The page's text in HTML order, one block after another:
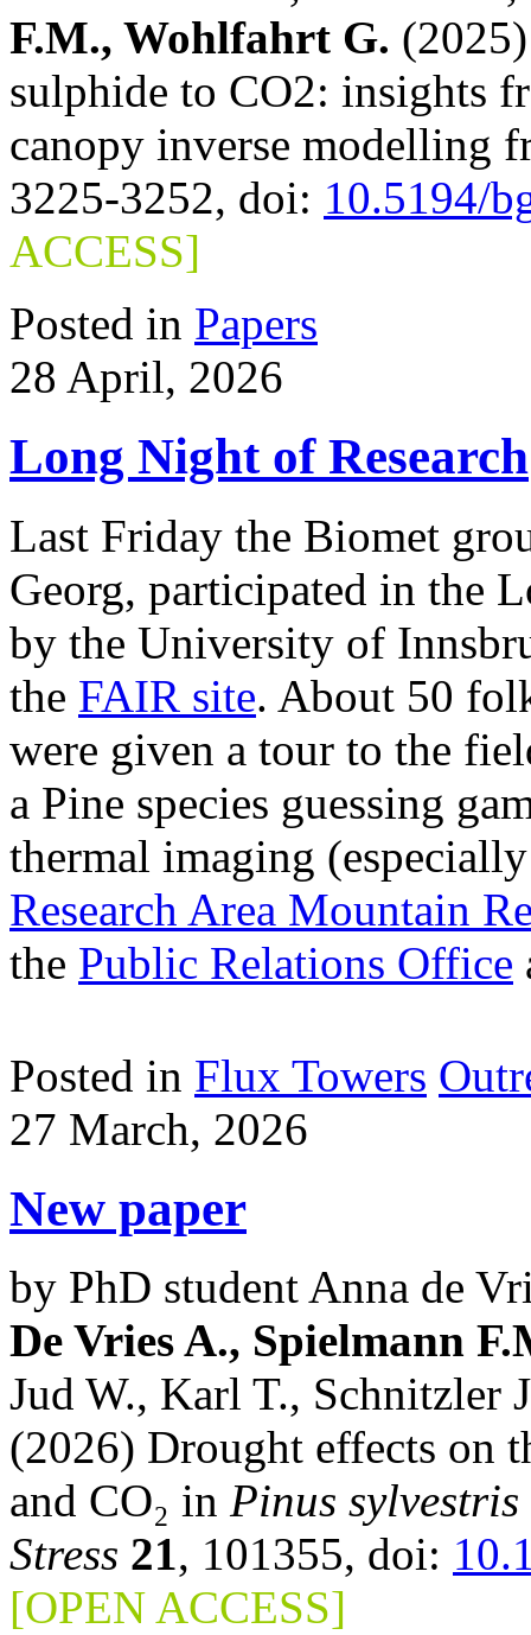
F.M., Wohlfahrt G.
sulphide to CO2: insights
canopy inverse modelling
3225-3252, doi: 10.5194/
ACCESS]
Posted in Papers
28 April, 2026
Long Night of Research
Last Friday the Biomet
Georg, participated in the
by the University of
the FAIR site. About 50
were given a tour to the
a Pine species guessing
thermal imaging
Research Area Mountain
the Public Relations Office
Posted in Flux Towers
27 March, 2026
New paper
by PhD student Anna de
De Vries A., Spielmann
Jud W., Karl T., Schnitzler
(2026) Drought effects on
and CO₂ in Pinus sylvestris
Stress 21, 101355, doi:
[OPEN ACCESS]